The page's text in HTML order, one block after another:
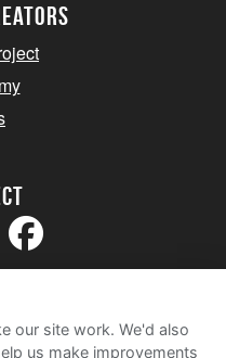
our site work. We'd also
us make improvements